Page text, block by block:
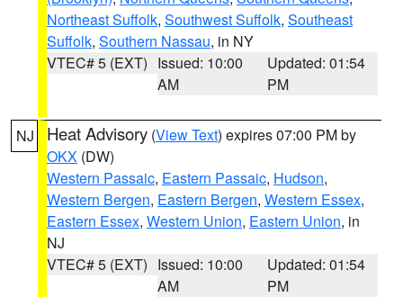
Northeast Suffolk, Southwest Suffolk, Southeast
Suffolk, Southern Nassau, in NY
VTEC# 5 (EXT) Issued: 10:00
AM
Updated: 01:54
PM
NJ Heat Advisory (View Text) expires 07:00 PM by
OKX (DW)
Western Passaic, Eastern Passaic, Hudson,
Western Bergen, Eastern Bergen, Western Essex,
Eastern Essex, Western Union, Eastern Union, in
NJ
VTEC# 5 (EXT) Issued: 10:00
AM
Updated: 01:54
PM